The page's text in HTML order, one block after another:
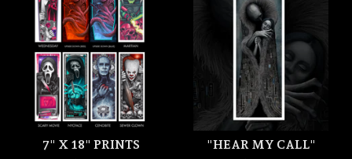
7" X 18" PRINTS "HEAR MY CALL"